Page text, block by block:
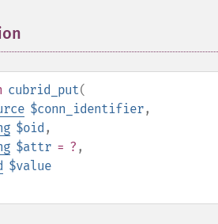
cubrid_put(
$conn_identifier,
$oid ,
$attr = ? ,
$value